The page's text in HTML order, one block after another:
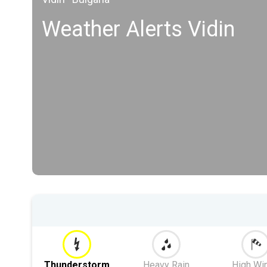
Weather Alerts Vidin